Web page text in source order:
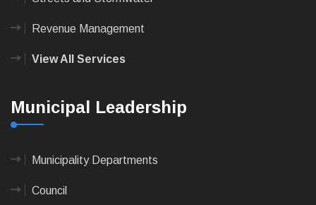
Revenue Management
View All Services
Municipal Leadership
Municipality Departments
Council